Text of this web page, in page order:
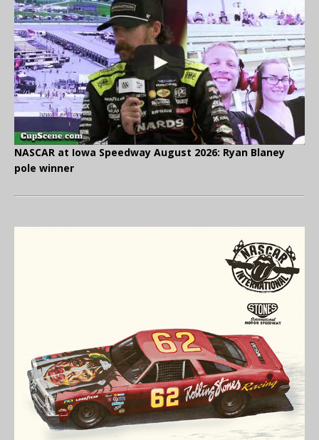
NASCAR at Iowa Speedway August 2026: Ryan Blaney
pole winner